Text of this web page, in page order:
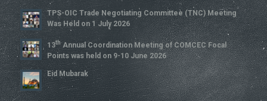
TPS-OIC Trade Negotiating Committee (TNC) Meeting
Was Held on 1 July 2026
13ThAnnual Coordination Meeting of COMCEC Focal
Points was held on 9-10 June 2026
Eid Mubarak